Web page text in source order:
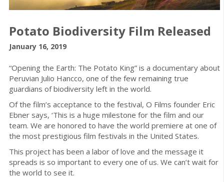
Potato Biodiversity Film Released
January 16, 2019
“Opening the Earth: The Potato King” is a documentary about
Peruvian Julio Hancco, one of the few remaining true
guardians of biodiversity left in the world.
Of the film’s acceptance to the festival, O Films founder Eric
Ebner says, ‘This is a huge milestone for the film and our
team. We are honored to have the world premiere at one of
the most prestigious film festivals in the United States.
This project has been a labor of love and the message it
spreads is so important to every one of us. We can’t wait for
the world to see it.